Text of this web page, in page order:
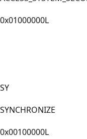
0x01000000L
SY
SYNCHRONIZE
0x00100000L